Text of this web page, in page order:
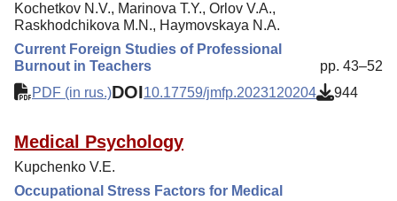
Kochetkov N.V., Marinova T.Y., Orlov V.A.,
Raskhodchikova M.N., Haymovskaya N.A.
Current Foreign Studies of Professional
Burnout in Teachers
pp. 43–52
PDF (in rus.)DOI10.17759/jmfp.2023120204 944
Medical Psychology
Kupchenko V.E.
Occupational Stress Factors for Medical